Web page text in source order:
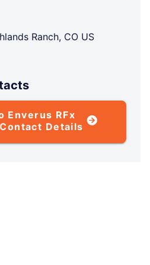
Ranch, CO US
Enverus RFx
Details